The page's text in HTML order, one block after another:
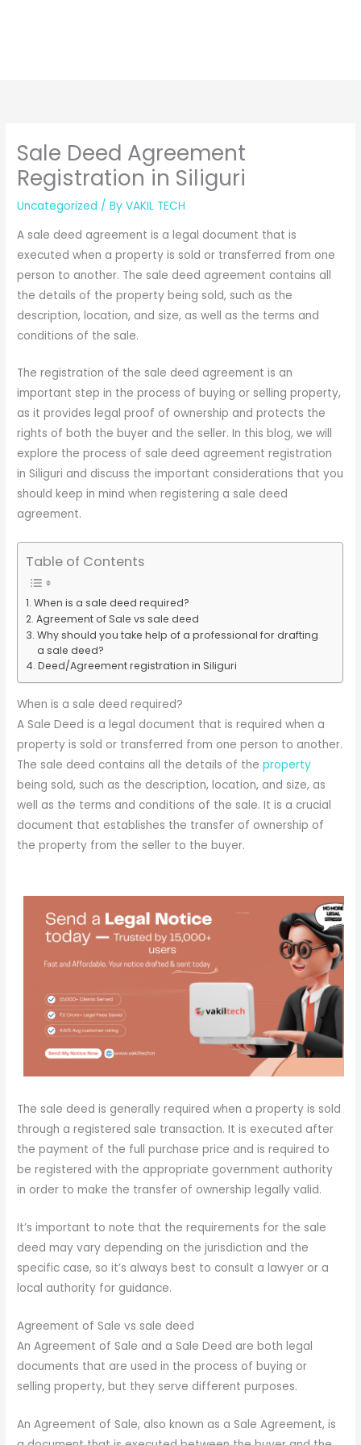
Sale Deed Agreement
Registration in Siliguri
Uncategorized / ByVAKIL TECH
A sale deed agreement is a legal document that is
executed when a property is sold or transferred from one
person to another. The sale deed agreement contains all
the details of the property being sold, such as the
description, location, and size, as well as the terms and
conditions of the sale.
The registration of the sale deed agreement is an
important step in the process of buying or selling property,
as it provides legal proof of ownership and protects the
rights of both the buyer and the seller. In this blog, we will
explore the process of sale deed agreement registration
in Siliguri and discuss the important considerations that you
should keep in mind when registering a sale deed
agreement.
Table of Contents
When is a sale deed required?
Agreement of Sale vs sale deed
Why should you take help of a professional for drafting
a sale deed?
Deed/Agreement registration in Siliguri
When is a sale deed required?
A Sale Deed is a legal document that is required when a
property is sold or transferred from one person to another.
The sale deed contains all the details of theproperty
being sold, such as the description, location, and size, as
well as the terms and conditions of the sale. It is a crucial
document that establishes the transfer of ownership of
the property from the seller to the buyer.
The sale deed is generally required when a property is sold
through a registered sale transaction. It is executed after
the payment of the full purchase price and is required to
be registered with the appropriate government authority
in order to make the transfer of ownership legally valid.
It’s important to note that the requirements for the sale
deed may vary depending on the jurisdiction and the
specific case, so it’s always best to consult a lawyer or a
local authority for guidance.
Agreement of Sale vs sale deed
An Agreement of Sale and a Sale Deed are both legal
documents that are used in the process of buying or
selling property, but they serve different purposes.
An Agreement of Sale, also known as a Sale Agreement, is